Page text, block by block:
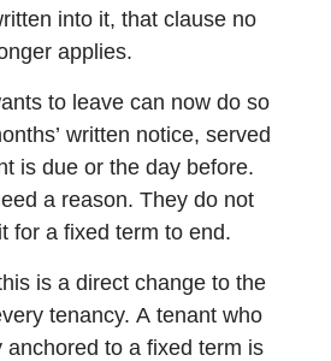
into it, that clause no
applies.
to leave can now do so
written notice, served
is due or the day before.
a reason. They do not
for a fixed term to end.
is a direct change to the
tenancy. A tenant who
anchored to a fixed term is